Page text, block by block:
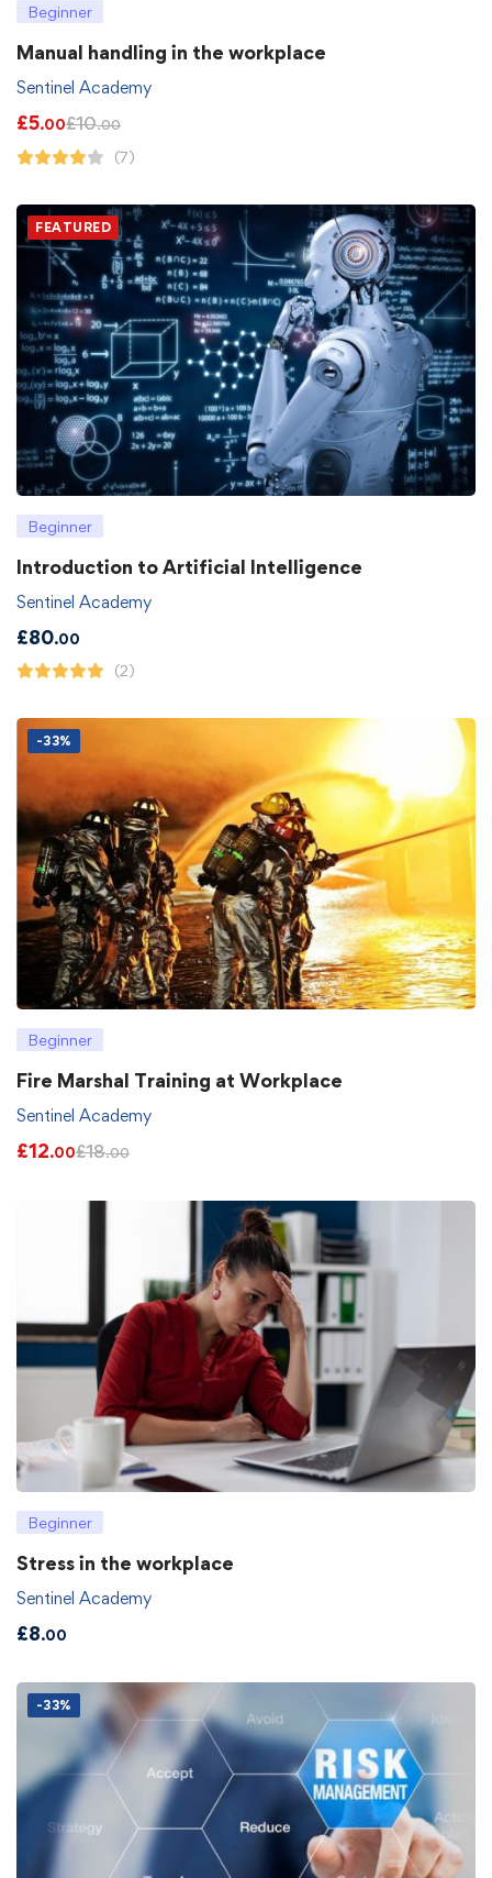
Beginner
Manual handling in the workplace
Sentinel Academy
£5.00£10.00
(7)
FEATURED
Beginner
Introduction to Artificial Intelligence
Sentinel Academy
£80.00
(2)
-33%
Beginner
Fire Marshal Training at Workplace
Sentinel Academy
£12.00£18.00
Beginner
Stress in the workplace
Sentinel Academy
£8.00
-33%